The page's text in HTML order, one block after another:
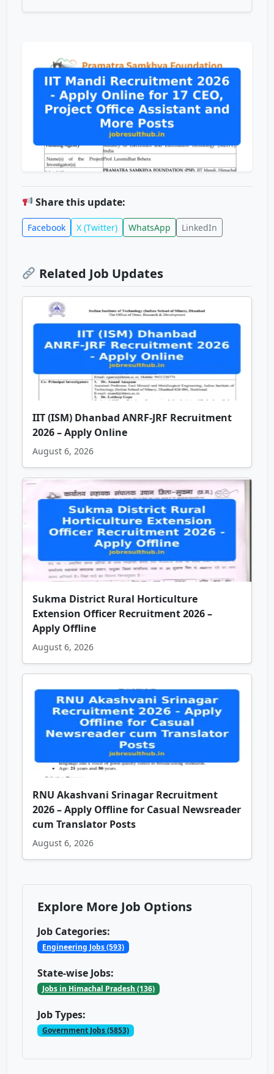
Share this update:
Facebook X (Twitter) WhatsApp LinkedIn
Related Job Updates
IIT (ISM) Dhanbad ANRF-JRF Recruitment
2026 – Apply Online
August 6, 2026
Sukma District Rural Horticulture
Extension Officer Recruitment 2026 –
Apply Offline
August 6, 2026
RNU Akashvani Srinagar Recruitment
2026 – Apply Offline for Casual Newsreader
cum Translator Posts
August 6, 2026
Explore More Job Options
Job Categories:
Engineering Jobs (593)
State-wise Jobs:
Jobs in Himachal Pradesh (136)
Job Types:
Government Jobs (5853)